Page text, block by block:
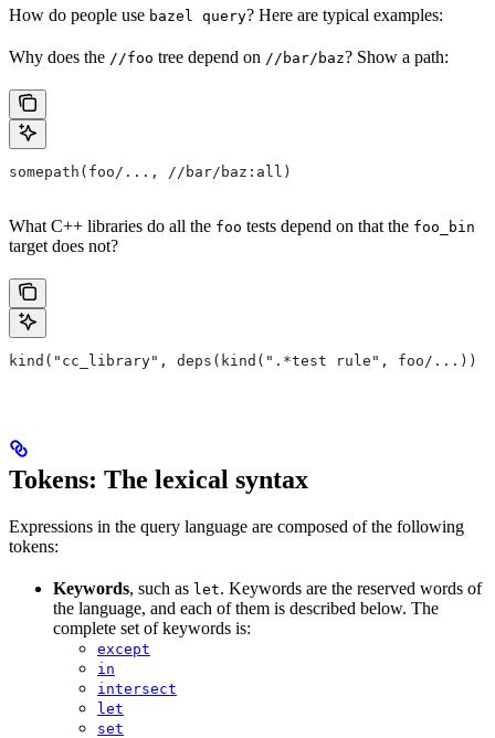
How do people use bazel query? Here are typical examples:
Why does the //foo tree depend on //bar/baz? Show a path:
somepath(foo/..., //bar/baz:all)
What C++ libraries do all the foo tests depend on that the foo_bin
target does not?
kind("cc_library", deps(kind(".*test rule", foo/...))
Tokens: The lexical syntax
Expressions in the query language are composed of the following
tokens:
Keywords, such as let. Keywords are the reserved words of
the language, and each of them is described below. The
complete set of keywords is:
except
in
intersect
let
set